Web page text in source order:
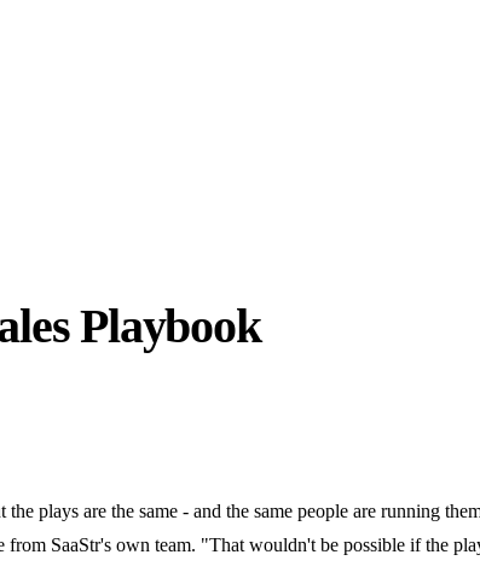
Playbook
plays are the same - and the same people are running
SaaStr's own team. "That wouldn't be possible if the